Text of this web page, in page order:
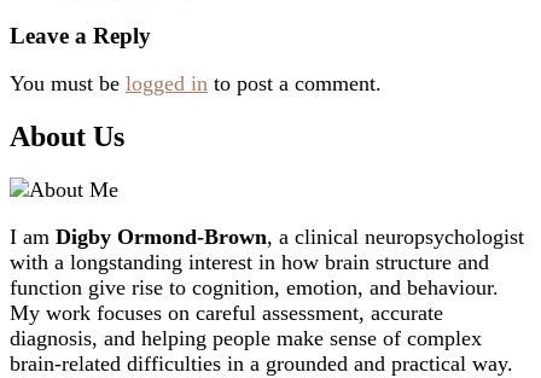
Leave a Reply
You must be logged in to post a comment.
About Us
I am Digby Ormond-Brown, a clinical neuropsychologist
with a longstanding interest in how brain structure and
function give rise to cognition, emotion, and behaviour.
My work focuses on careful assessment, accurate
diagnosis, and helping people make sense of complex
brain-related difficulties in a grounded and practical way.